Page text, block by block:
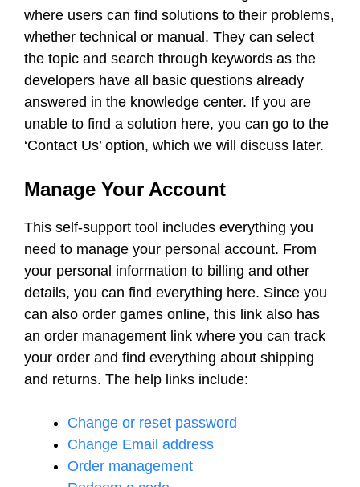
where users can find solutions to their problems,
whether technical or manual. They can select
the topic and search through keywords as the
developers have all basic questions already
answered in the knowledge center. If you are
unable to find a solution here, you can go to the
‘Contact Us’ option, which we will discuss later.
Manage Your Account
This self-support tool includes everything you
need to manage your personal account. From
your personal information to billing and other
details, you can find everything here. Since you
can also order games online, this link also has
an order management link where you can track
your order and find everything about shipping
and returns. The help links include:
Change or reset password
Change Email address
Order management